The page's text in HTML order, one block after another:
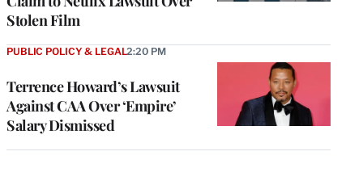
Stolen Film
Terrence Howard’s Lawsuit
Against CAA Over ‘Empire’
Salary Dismissed
PUBLIC POLICY & LEGAL2:20 PM